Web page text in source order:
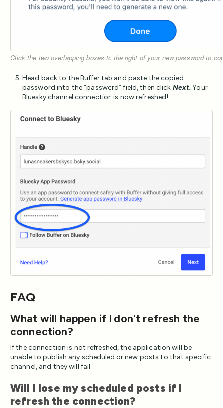
Click the two overlapping boxes to the right of your new password to
Head back to the Buffer tab and paste the copied
password into the “password” field, then click Next.Your
Bluesky channel connection is now refreshed!
FAQ
What will happen if I don't refresh the
connection?
If the connection is not refreshed, the application will be
unable to publish any scheduled or new posts to that specific
channel, and they will fail.
Will I lose my scheduled posts if I
refresh the connection?